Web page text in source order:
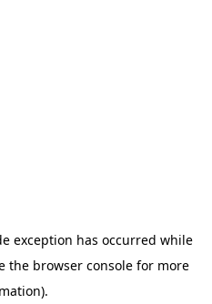
exception has occurred while
the browser console for more